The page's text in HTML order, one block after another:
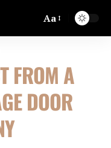
Aa
FROM A
DOOR